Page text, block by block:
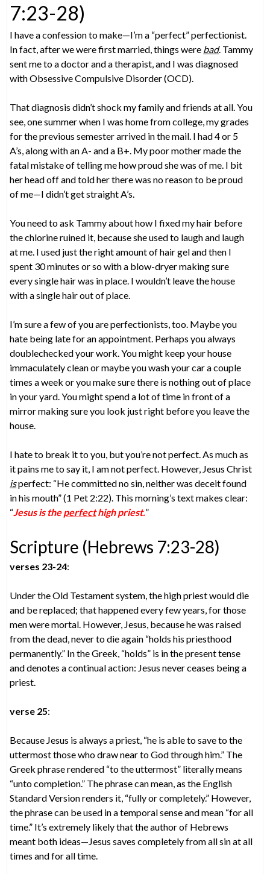
7:23-28)
I have a confession to make—I’m a “perfect” perfectionist.
In fact, after we were first married, things were bad. Tammy
sent me to a doctor and a therapist, and I was diagnosed
with Obsessive Compulsive Disorder (OCD).
That diagnosis didn’t shock my family and friends at all. You
see, one summer when I was home from college, my grades
for the previous semester arrived in the mail. I had 4 or 5
A’s, along with an A- and a B+. My poor mother made the
fatal mistake of telling me how proud she was of me. I bit
her head off and told her there was no reason to be proud
of me—I didn’t get straight A’s.
You need to ask Tammy about how I fixed my hair before
the chlorine ruined it, because she used to laugh and laugh
at me. I used just the right amount of hair gel and then I
spent 30 minutes or so with a blow-dryer making sure
every single hair was in place. I wouldn’t leave the house
with a single hair out of place.
I’m sure a few of you are perfectionists, too. Maybe you
hate being late for an appointment. Perhaps you always
doublechecked your work. You might keep your house
immaculately clean or maybe you wash your car a couple
times a week or you make sure there is nothing out of place
in your yard. You might spend a lot of time in front of a
mirror making sure you look just right before you leave the
house.
I hate to break it to you, but you’re not perfect. As much as
it pains me to say it, I am not perfect. However, Jesus Christ
isperfect: “He committed no sin, neither was deceit found
in his mouth” (1 Pet 2:22). This morning’s text makes clear:
“Jesus is theperfecthigh priest.”
Scripture (Hebrews 7:23-28)
verses 23-24:
Under the Old Testament system, the high priest would die
and be replaced; that happened every few years, for those
men were mortal. However, Jesus, because he was raised
from the dead, never to die again “holds his priesthood
permanently.” In the Greek, “holds” is in the present tense
and denotes a continual action: Jesus never ceases being a
priest.
verse 25:
Because Jesus is always a priest, “he is able to save to the
uttermost those who draw near to God through him.” The
Greek phrase rendered “to the uttermost” literally means
“unto completion.” The phrase can mean, as the English
Standard Version renders it, “fully or completely.” However,
the phrase can be used in a temporal sense and mean “for all
time.” It’s extremely likely that the author of Hebrews
meant both ideas—Jesus saves completely from all sin at all
times and for all time.